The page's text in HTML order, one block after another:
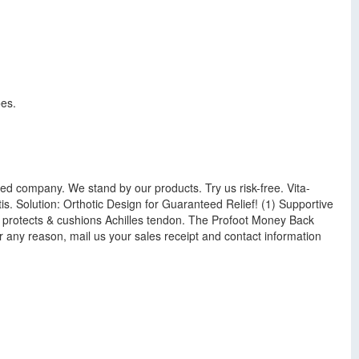
company. We stand by our products. Try us risk-free. Vita-
Solution: Orthotic Design for Guaranteed Relief! (1) Supportive
& cushions Achilles tendon. The Profoot Money Back
reason, mail us your sales receipt and contact information